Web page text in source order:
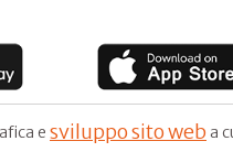
e sviluppo sito web a